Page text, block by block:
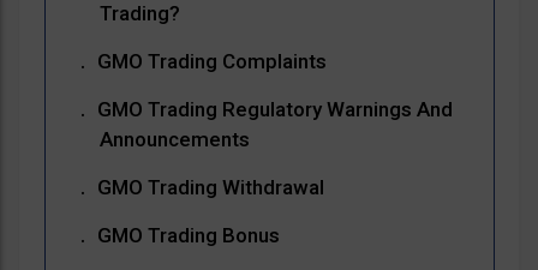
Trading?
GMO Trading Complaints
GMO Trading Regulatory Warnings And
Announcements
GMO Trading Withdrawal
GMO Trading Bonus